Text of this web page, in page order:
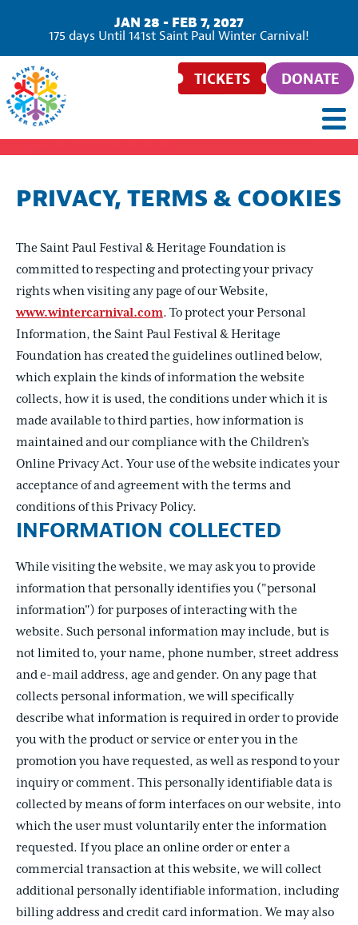
JAN 28 - FEB 7, 2027
175 days Until 141st Saint Paul Winter Carnival!
TICKETS DONATE
PRIVACY, TERMS & COOKIES
The Saint Paul Festival & Heritage Foundation is
committed to respecting and protecting your privacy
rights when visiting any page of our Website,
www.wintercarnival.com. To protect your Personal
Information, the Saint Paul Festival & Heritage
Foundation has created the guidelines outlined below,
which explain the kinds of information the website
collects, how it is used, the conditions under which it is
made available to third parties, how information is
maintained and our compliance with the Children’s
Online Privacy Act. Your use of the website indicates your
acceptance of and agreement with the terms and
conditions of this Privacy Policy.
INFORMATION COLLECTED
While visiting the website, we may ask you to provide
information that personally identifies you ("personal
information") for purposes of interacting with the
website. Such personal information may include, but is
not limited to, your name, phone number, street address
and e-mail address, age and gender. On any page that
collects personal information, we will specifically
describe what information is required in order to provide
you with the product or service or enter you in the
promotion you have requested, as well as respond to your
inquiry or comment. This personally identifiable data is
collected by means of form interfaces on our website, into
which the user must voluntarily enter the information
requested. If you place an online order or enter a
commercial transaction at this website, we will collect
additional personally identifiable information, including
billing address and credit card information. We may also